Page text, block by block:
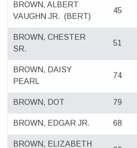
BROWN, ALBERT
VAUGHN JR. (BERT)
45
BROWN, CHESTER
SR.
51
BROWN, DAISY
PEARL
74
BROWN, DOT 79
BROWN, EDGAR JR. 68
BROWN, ELIZABETH